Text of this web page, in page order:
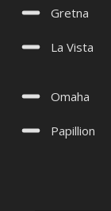
Gretna
La Vista
Omaha
Papillion